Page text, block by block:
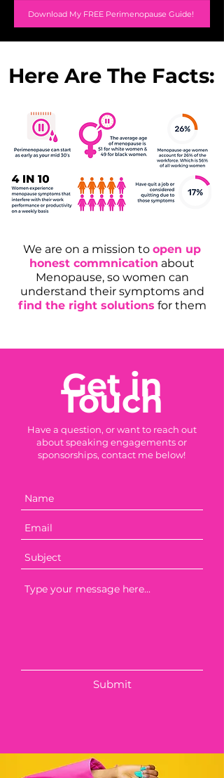
Download My FREE Perimenopause Guide!
Here Are The Facts:
We are on a mission to open up
honest commnication about
Menopause, so women can
understand their symptoms and
find the right solutions for them
Get in
Touch
Have a question, or want to reach out
about speaking engagements or
sponsorships, contact me below!
Submit